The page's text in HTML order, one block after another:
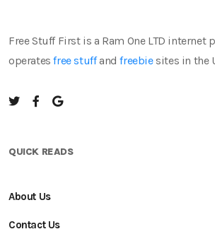
Free Stuff First is a Ram One LTD internet
operatesfree stuffandfreebiesites in the
QUICK READS
About Us
Contact Us